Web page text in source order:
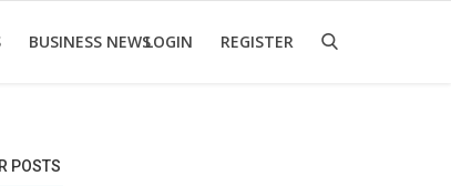
BUSINESS NEWSLOGIN REGISTER
POSTS